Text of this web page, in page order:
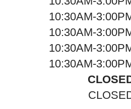
10:30AM-
10:30AM-
10:30AM-
10:30AM-